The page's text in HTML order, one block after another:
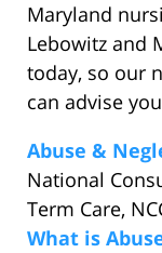
Maryland
Lebowitz and
today, so our
can advise
Abuse &
National
Term Care,
What is